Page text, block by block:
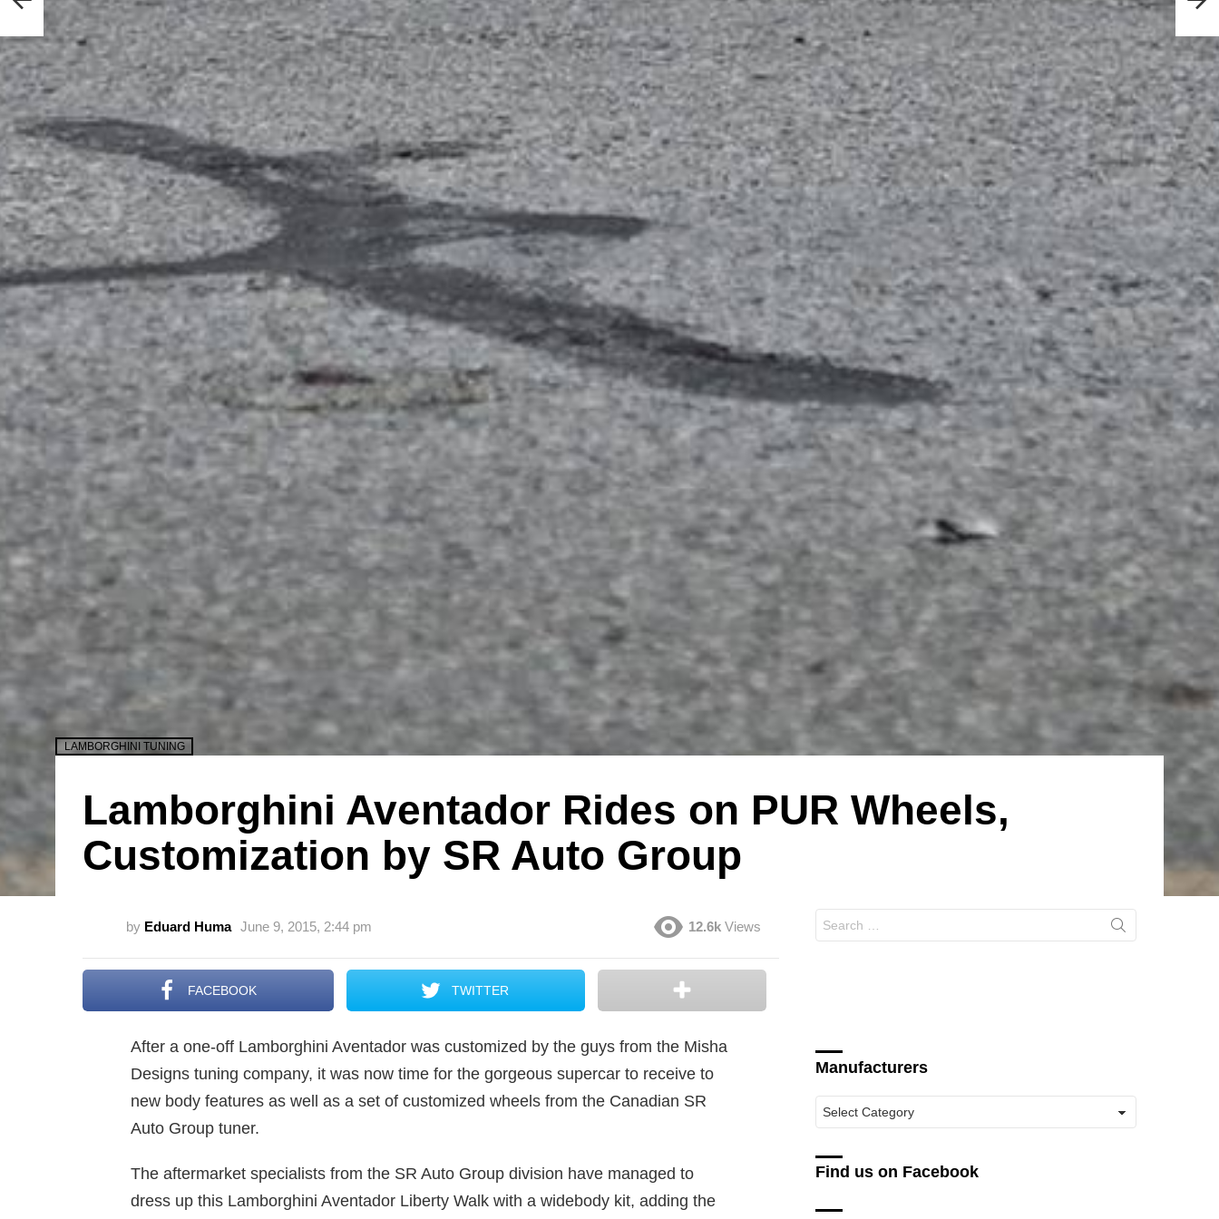
LAMBORGHINI TUNING
Lamborghini Aventador Rides on PUR Wheels,
Customization by SR Auto Group
by Eduard Huma June 9, 2015, 2:44 pm 12.6k Views
FACEBOOK TWITTER
After a one-off Lamborghini Aventador was customized by the guys from the Misha
Designs tuning company, it was now time for the gorgeous supercar to receive to
new body features as well as a set of customized wheels from the Canadian SR
Auto Group tuner.
The aftermarket specialists from the SR Auto Group division have managed to
dress up this Lamborghini Aventador Liberty Walk with a widebody kit, adding the
for:
Manufacturers
Manufacturers
Find us on Facebook